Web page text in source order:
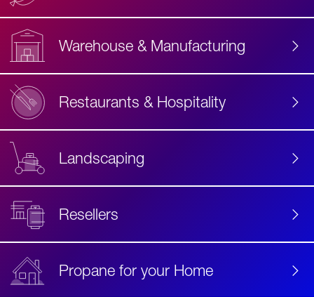
Warehouse & Manufacturing
Restaurants & Hospitality
Landscaping
Resellers
Propane for your Home